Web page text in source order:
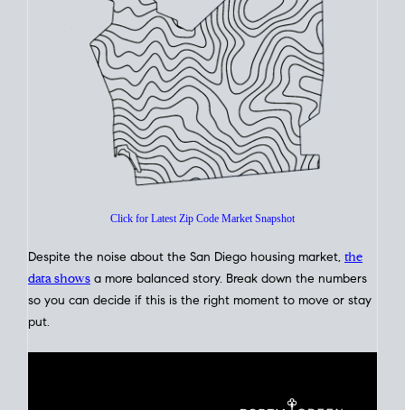
How's TheMarket?
San Diego Housing Market Data At A
Glance